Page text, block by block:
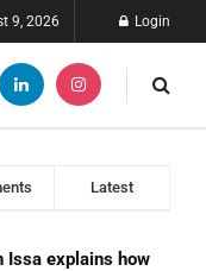
9, 2026 Login
Latest
Issa explains how